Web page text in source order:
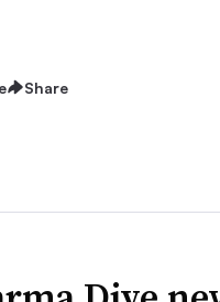
Share